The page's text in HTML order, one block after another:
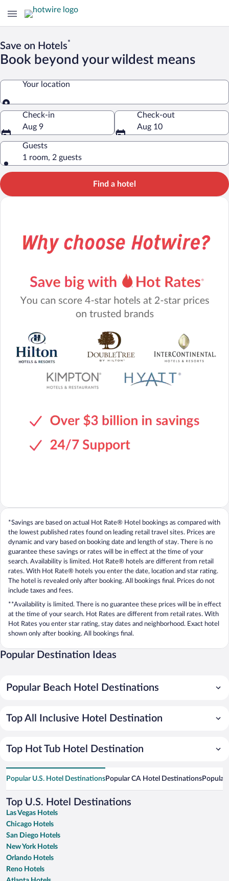
Save on Hotels*
Book beyond your wildest means
Your location
Your location
Check-in
Aug 9
Check-out
Aug 10
Guests
1 room, 2 guests
Find a hotel
*Savings are based on actual Hot Rate® Hotel bookings as compared with
the lowest published rates found on leading retail travel sites. Prices are
dynamic and vary based on booking date and length of stay. There is no
guarantee these savings or rates will be in effect at the time of your
search. Availability is limited. Hot Rate® hotels are different from retail
rates. With Hot Rate® hotels you enter the date, location and star rating.
The hotel is revealed only after booking. All bookings final. Prices do not
include taxes and fees.
**Availability is limited. There is no guarantee these prices will be in effect
at the time of your search. Hot Rates are different from retail rates. With
Hot Rates you enter star rating, stay dates and neighborhood. Exact hotel
shown only after booking. All bookings final.
Popular Destination Ideas
Popular Beach Hotel Destinations
Top All Inclusive Hotel Destination
Top Hot Tub Hotel Destination
Popular U.S. Hotel DestinationsPopular CA Hotel DestinationsPopular
Top U.S. Hotel Destinations
Las Vegas Hotels
Chicago Hotels
San Diego Hotels
New York Hotels
Orlando Hotels
Reno Hotels